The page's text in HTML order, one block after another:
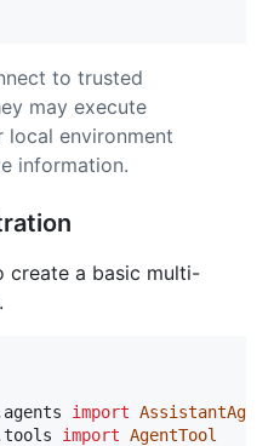
to trusted
may execute
local environment
information.
create a basic multi-
agents import AssistantAgent
tools import AgentTool